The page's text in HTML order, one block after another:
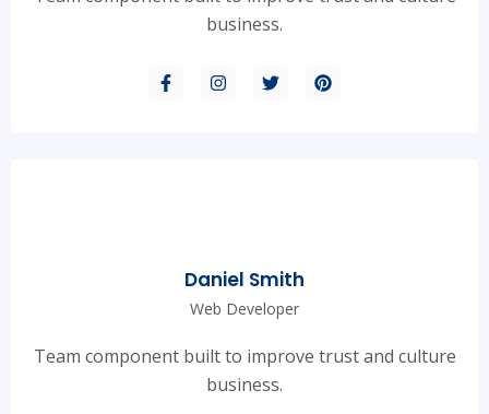
business.
Daniel Smith
Web Developer
Team component built to improve trust and culture
business.